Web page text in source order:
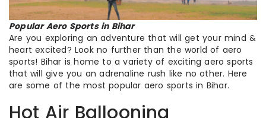
Popular Aero Sports in Bihar
Are you exploring an adventure that will get your mind &
heart excited? Look no further than the world of aero
sports! Bihar is home to a variety of exciting aero sports
that will give you an adrenaline rush like no other. Here
are some of the most popular aero sports in Bihar.
Hot Air Ballooning